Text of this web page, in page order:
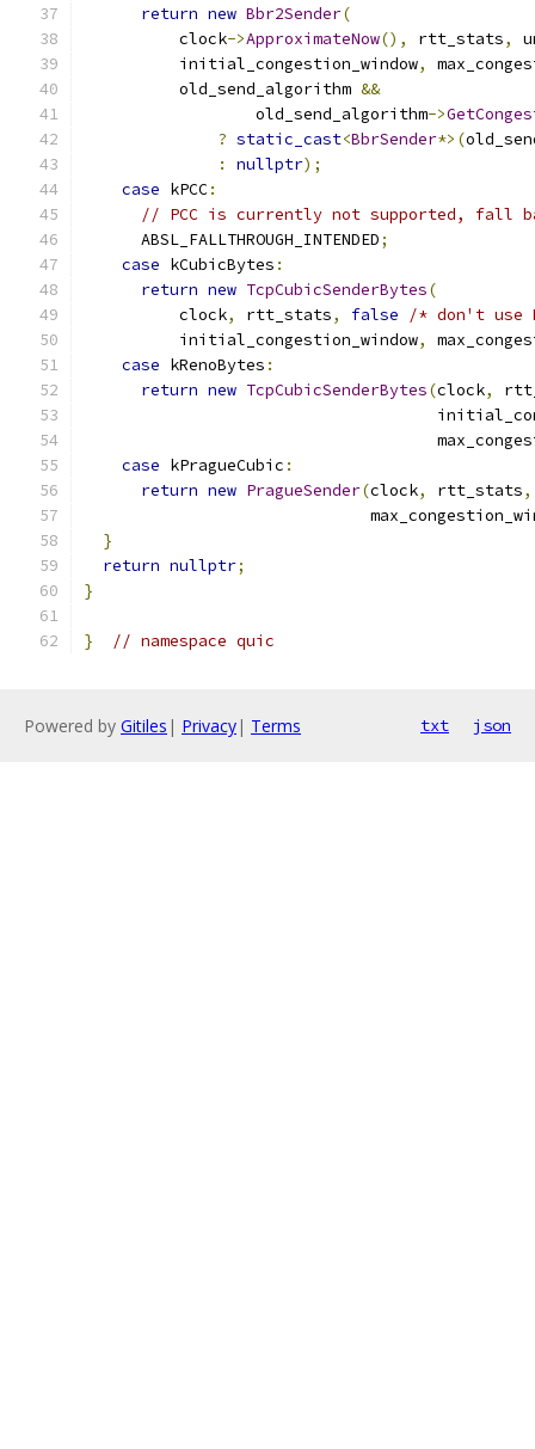
return new Bbr2Sender(
          clock
->ApproximateNow(), rtt_stats,
          initial_congestion_window
,
          old_send_algorithm
&&
                  old_send_algorithm
->
? static_cast<BbrSender*>(
:
nullptr);
case kPCC:
// PCC is currently not supported, fall
      ABSL_FALLTHROUGH_INTENDED
;
case kCubicBytes :
return new TcpCubicSenderBytes(
          clock
, rtt_stats, false
/* don't use
          initial_congestion_window
,
case kRenoBytes :
return new TcpCubicSenderBytes(clock,
case kPragueCubic :
return new PragueSender(clock, rtt_stats,
}
return nullptr;
}
} // namespace quic
Powered by Gitiles | Privacy| Terms txt json